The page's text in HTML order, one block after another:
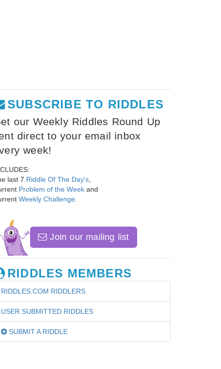
SUBSCRIBE TO RIDDLES
our Weekly Riddles Round Up
direct to your email inbox
week!
last 7 Riddle Of The Day's
Problem of the Week and
Weekly Challenge
Join our mailing list
RIDDLES MEMBERS
RIDDLES.COM RIDDLERS
USER SUBMITTED RIDDLES
SUBMIT A RIDDLE